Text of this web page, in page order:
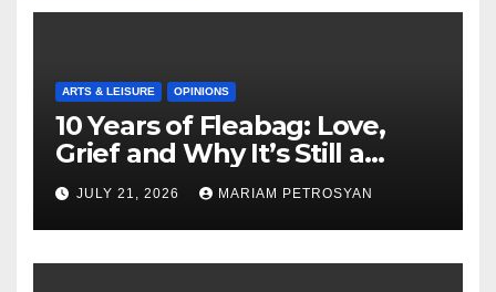
ARTS & LEISURE OPINIONS
10 Years of Fleabag: Love,
Grief and Why It’s Still a
Masterful Feminist Piece
JULY 21, 2026 MARIAM PETROSYAN